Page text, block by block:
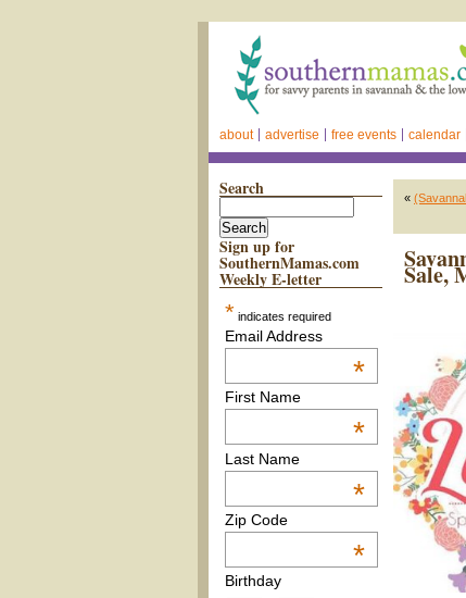
about advertise free events calendar
Search
Sign up for
SouthernMamas.com
Weekly E-letter
* indicates required
Email Address
*
First Name
*
Last Name
*
Zip Code
*
Birthday
«
Sale,